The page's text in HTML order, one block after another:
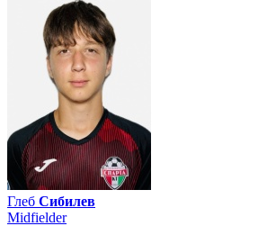
Глеб Сибилев
Midfielder